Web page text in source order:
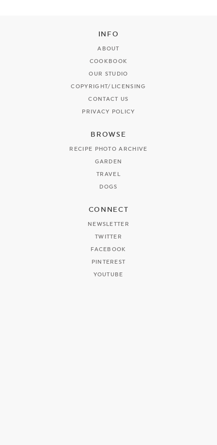
INFO
ABOUT
COOKBOOK
OUR STUDIO
COPYRIGHT/LICENSING
CONTACT US
PRIVACY POLICY
BROWSE
RECIPE PHOTO ARCHIVE
GARDEN
TRAVEL
DOGS
CONNECT
NEWSLETTER
TWITTER
FACEBOOK
PINTEREST
YOUTUBE